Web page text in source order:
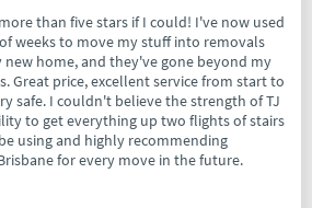
than five stars if I could! I've now used
weeks to move my stuff into removals
home, and they've gone beyond my
Great price, excellent service from start to
safe. I couldn't believe the strength of TJ
to get everything up two flights of stairs
using and highly recommending
for every move in the future.